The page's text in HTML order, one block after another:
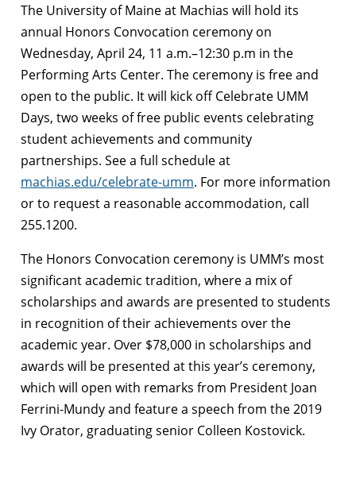
The University of Maine at Machias will hold its
annual Honors Convocation ceremony on
Wednesday, April 24, 11 a.m.–12:30 p.m in the
Performing Arts Center. The ceremony is free and
open to the public. It will kick off Celebrate UMM
Days, two weeks of free public events celebrating
student achievements and community
partnerships. See a full schedule at
machias.edu/celebrate-umm. For more information
or to request a reasonable accommodation, call
255.1200.
The Honors Convocation ceremony is UMM’s most
significant academic tradition, where a mix of
scholarships and awards are presented to students
in recognition of their achievements over the
academic year. Over $78,000 in scholarships and
awards will be presented at this year’s ceremony,
which will open with remarks from President Joan
Ferrini-Mundy and feature a speech from the 2019
Ivy Orator, graduating senior Colleen Kostovick.